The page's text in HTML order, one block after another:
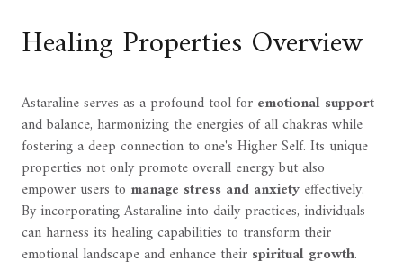
Healing Properties Overview
Astaraline serves as a profound tool for emotional support
and balance, harmonizing the energies of all chakras while
fostering a deep connection to one's Higher Self. Its unique
properties not only promote overall energy but also
empower users to manage stress and anxietyeffectively.
By incorporating Astaraline into daily practices, individuals
can harness its healing capabilities to transform their
emotional landscape and enhance their spiritual growth.